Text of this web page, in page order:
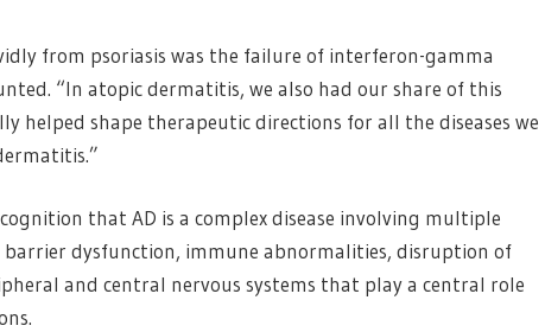
from psoriasis was the failure of interferon-gamma
“In atopic dermatitis, we also had our share of this
helped shape therapeutic directions for all the diseases we
that AD is a complex disease involving multiple
dysfunction, immune abnormalities, disruption of
and central nervous systems that play a central role